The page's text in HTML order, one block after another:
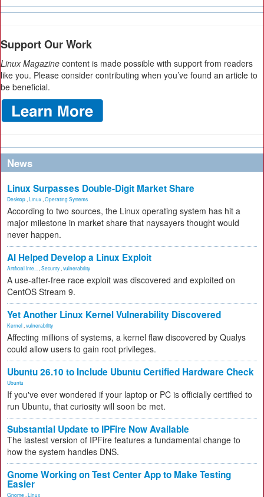
Support Our Work
Linux Magazine content is made possible with support from readers
like you. Please consider contributing when you’ve found an article to
be beneficial.
News
Linux Surpasses Double-Digit Market Share
Desktop Linux Operating Systems
According to two sources, the Linux operating system has hit a
major milestone in market share that naysayers thought would
never happen.
AI Helped Develop a Linux Exploit
Artificial Inte... Security vulnerability
A use-after-free race exploit was discovered and exploited on
CentOS Stream 9.
Yet Another Linux Kernel Vulnerability Discovered
Kernel vulnerability
Affecting millions of systems, a kernel flaw discovered by Qualys
could allow users to gain root privileges.
Ubuntu 26.10 to Include Ubuntu Certified Hardware Check
Ubuntu
If you've ever wondered if your laptop or PC is officially certified to
run Ubuntu, that curiosity will soon be met.
Substantial Update to IPFire Now Available
The lastest version of IPFire features a fundamental change to
how the system handles DNS.
Gnome Working on Test Center App to Make Testing
Easier
Gnome Linux